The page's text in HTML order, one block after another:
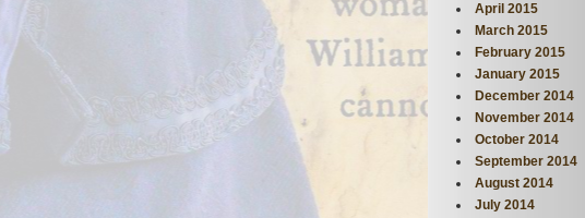
April 2015
March 2015
February 2015
January 2015
December 2014
November 2014
October 2014
September 2014
August 2014
July 2014